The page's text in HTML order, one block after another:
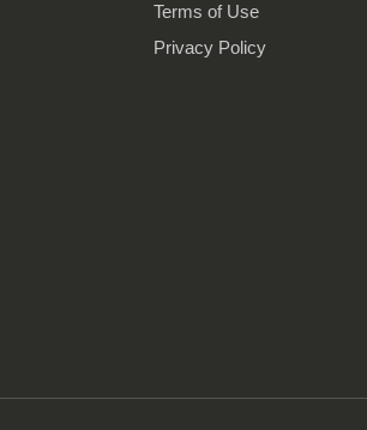
Terms of Use
Privacy Policy